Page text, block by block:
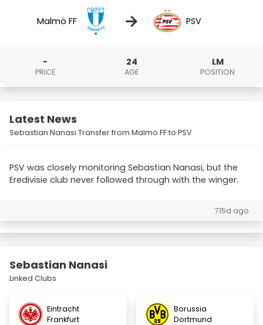
Malmö FF → PSV
-
PRICE
24
AGE
LM
POSITION
Latest News
Sebastian Nanasi Transfer from Malmö FF to PSV
PSV was closely monitoring Sebastian Nanasi, but the
Eredivisie club never followed through with the winger.
715d ago
Sebastian Nanasi
Linked Clubs
Eintracht
Frankfurt
Borussia
Dortmund